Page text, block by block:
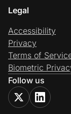
Legal
Accessibility
Privacy
Terms of
Biometric
Follow us